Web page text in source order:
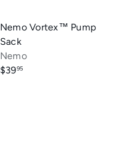
Nemo Vortex™ Pump
Sack
Nemo
$3995